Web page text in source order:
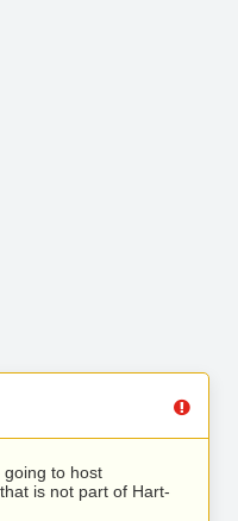
going to host
that is not part of Hart-